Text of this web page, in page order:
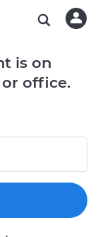
is on
office.